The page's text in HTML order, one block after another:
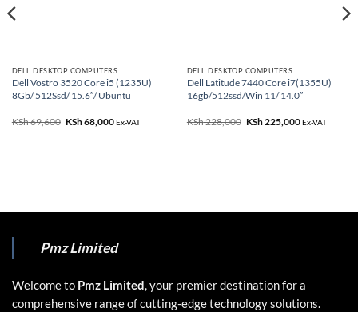
DELL DESKTOP COMPUTERS
Dell Vostro 3520 Core i5 (1235U)
8Gb/ 512Ssd/ 15.6″/ Ubuntu
KSh69,600 Original
KSh68,000Current
Ex-VAT
DELL DESKTOP COMPUTERS
Dell Latitude 7440 Core i7(1355U)
16gb/512ssd/Win 11/ 14.0″
KSh228,000 Original
KSh225,000Current
Ex-VAT
Pmz Limited
Welcome to Pmz Limited, your premier destination for a
comprehensive range of cutting-edge technology solutions.